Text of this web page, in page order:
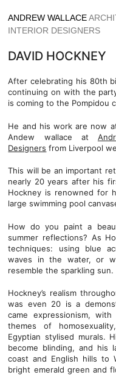
to
content
ANDREW WALLACE
INTERIOR DESIGNERS
DAVID HOCKNEY
After celebrating his 80th
continuing on with the
is coming to the Pompidou
He and his work are now
Andew wallace at
Designers from Liverpool
This will be an important
nearly 20 years after his
Hockney is renowned for
large swimming pool
How do you paint a
summer reflections? As
techniques: using blue
waves in the water, or
resemble the sparkling sun.
Hockney’s realism
was even 20 is a
came expressionism,
themes of
Egyptian stylised murals.
become blinding, and his
coast and English hills to
bright emerald green and